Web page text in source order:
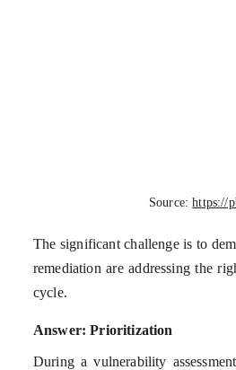
Source:https://
The significant challenge is to
remediation are addressing the
cycle.
Answer: Prioritization
During a vulnerability